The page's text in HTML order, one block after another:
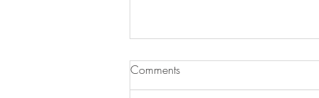
Comments